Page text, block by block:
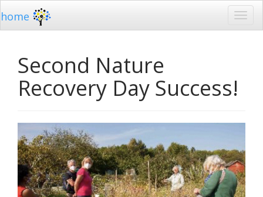
home
Second Nature
Recovery Day Success!